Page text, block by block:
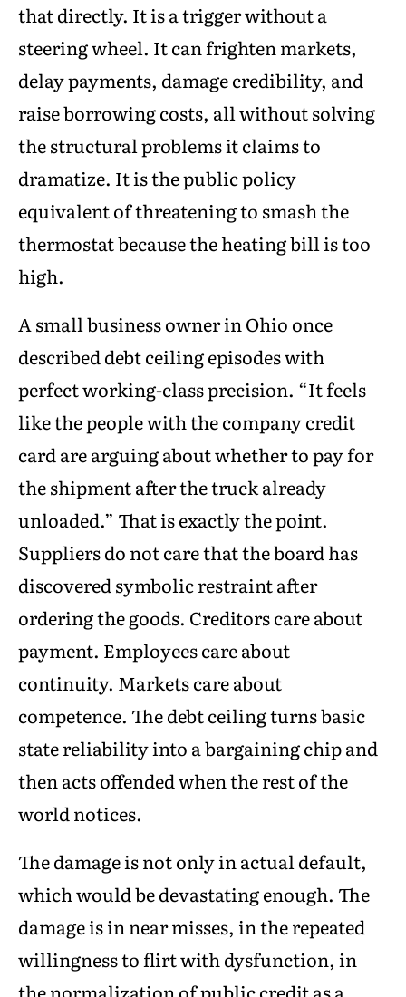
that directly. It is a trigger without a
steering wheel. It can frighten markets,
delay payments, damage credibility, and
raise borrowing costs, all without solving
the structural problems it claims to
dramatize. It is the public policy
equivalent of threatening to smash the
thermostat because the heating bill is too
high.
A small business owner in Ohio once
described debt ceiling episodes with
perfect working-class precision. “It feels
like the people with the company credit
card are arguing about whether to pay for
the shipment after the truck already
unloaded.” That is exactly the point.
Suppliers do not care that the board has
discovered symbolic restraint after
ordering the goods. Creditors care about
payment. Employees care about
continuity. Markets care about
competence. The debt ceiling turns basic
state reliability into a bargaining chip and
then acts offended when the rest of the
world notices.
The damage is not only in actual default,
which would be devastating enough. The
damage is in near misses, in the repeated
willingness to flirt with dysfunction, in
the normalization of public credit as a